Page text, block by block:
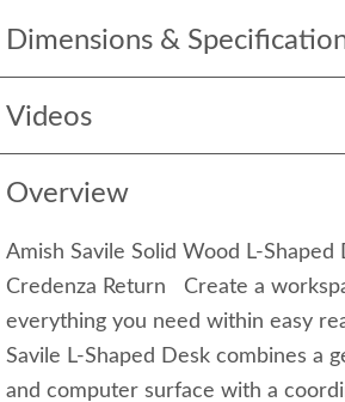
Dimensions &
Videos
Overview
Amish Savile Solid Wood L-Shaped
Credenza Return Create a
everything you need within easy
Savile L-Shaped Desk combines a
and computer surface with a